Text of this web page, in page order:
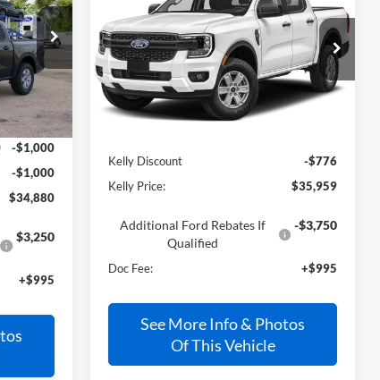
$35,885
-$1,000
-$1,000
$34,880
$3,250
+$995
VIN:1FTER4BH2TLE28175Stock:26T638
In Stock Ext. Int.
PRICE
Less
Kelly Discount
-$776
Kelly Price:
$35,959
Additional Ford Rebates If
Qualified
-$3,750
Doc Fee: +$995
See More Info & Photos
Of This Vehicle